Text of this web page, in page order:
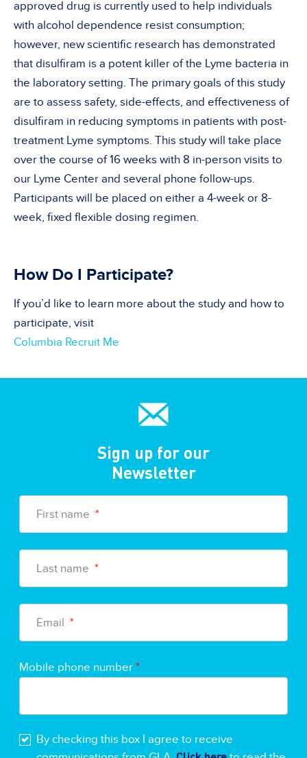
approved drug is currently used to help individuals
with alcohol dependence resist consumption;
however, new scientific research has demonstrated
that disulfiram is a potent killer of the Lyme bacteria in
the laboratory setting. The primary goals of this study
are to assess safety, side-effects, and effectiveness of
disulfiram in reducing symptoms in patients with post-
treatment Lyme symptoms. This study will take place
over the course of 16 weeks with 8 in-person visits to
our Lyme Center and several phone follow-ups.
Participants will be placed on either a 4-week or 8-
week, fixed flexible dosing regimen.
How Do I Participate?
If you’d like to learn more about the study and how to
participate, visit
Columbia Recruit Me
Sign up for our
Newsletter
First name *
Last name *
Email *
Mobile phone number *
By checking this box I agree to receive